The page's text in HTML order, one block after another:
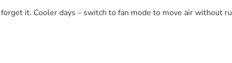
it. Cooler days – switch to fan mode to move air without